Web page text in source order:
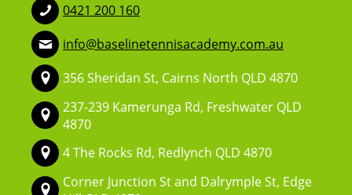
0421 200 160
info@baselinetennisacademy.com.au
356 Sheridan St, Cairns North QLD 4870
237-239 Kamerunga Rd, Freshwater QLD
4870
4 The Rocks Rd, Redlynch QLD 4870
Corner Junction St and Dalrymple St, Edge